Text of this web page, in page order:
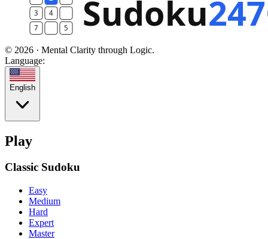
© 2026 · Mental Clarity through Logic.
Language:
English
Play
Classic Sudoku
Easy
Medium
Hard
Expert
Master